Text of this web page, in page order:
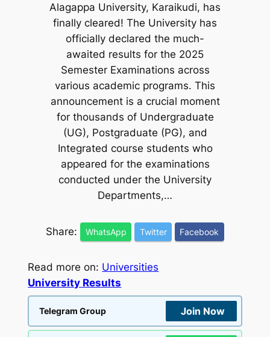
Alagappa University, Karaikudi, has
finally cleared! The University has
officially declared the much-
awaited results for the 2025
Semester Examinations across
various academic programs. This
announcement is a crucial moment
for thousands of Undergraduate
(UG), Postgraduate (PG), and
Integrated course students who
appeared for the examinations
conducted under the University
Departments,…
Share: WhatsApp Twitter Facebook
Read more on: Universities
University Results
Telegram Group Join Now